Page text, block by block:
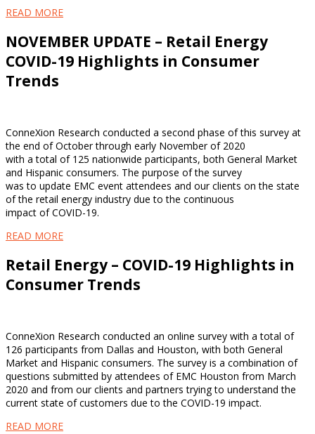
READ MORE
NOVEMBER UPDATE – Retail Energy
COVID-19 Highlights in Consumer
Trends
ConneXion Research conducted a second phase of this survey at
the end of October through early November of 2020
with a total of 125 nationwide participants, both General Market
and Hispanic consumers. The purpose of the survey
was to update EMC event attendees and our clients on the state
of the retail energy industry due to the continuous
impact of COVID-19.
READ MORE
Retail Energy – COVID-19 Highlights in
Consumer Trends
ConneXion Research conducted an online survey with a total of
126 participants from Dallas and Houston, with both General
Market and Hispanic consumers. The survey is a combination of
questions submitted by attendees of EMC Houston from March
2020 and from our clients and partners trying to understand the
current state of customers due to the COVID-19 impact.
READ MORE